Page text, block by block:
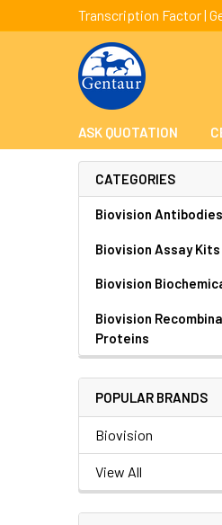
Transcription Factor |
ASK QUOTATION
CATEGORIES
Biovision Antibodies
Biovision Assay Kits
Biovision
Biovision
Proteins
POPULAR BRANDS
Biovision
View All